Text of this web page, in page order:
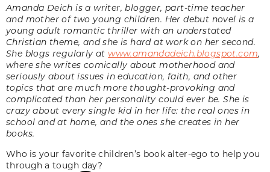
Amanda Deich is a writer, blogger, part-time teacher
and mother of two young children. Her debut novel is a
young adult romantic thriller with an understated
Christian theme, and she is hard at work on her second.
She blogs regularly at www.amandadeich.blogspot.com,
where she writes comically about motherhood and
seriously about issues in education, faith, and other
topics that are much more thought-provoking and
complicated than her personality could ever be. She is
crazy about every single kid in her life: the real ones in
school and at home, and the ones she creates in her
books.
Who is your favorite children’s book alter-ego to help you
through a tough day?